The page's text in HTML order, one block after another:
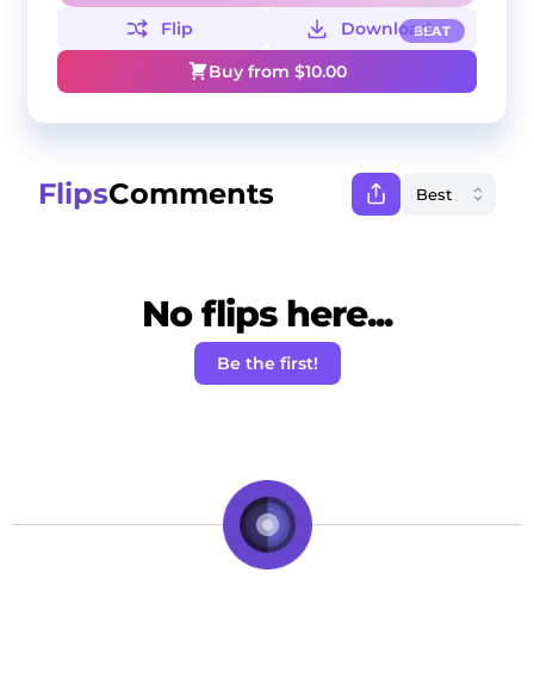
BEAT
Flip
Download
Buy from $10.00
FlipsComments
No flips here...
Be the first!